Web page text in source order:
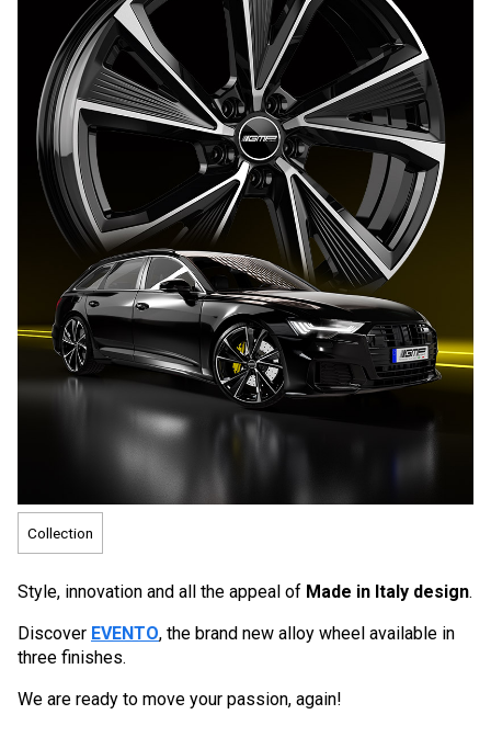
Collection
Style, innovation and all the appeal of Made in Italy design.
Discover EVENTO, the brand new alloy wheel available in
three finishes.
We are ready to move your passion, again!